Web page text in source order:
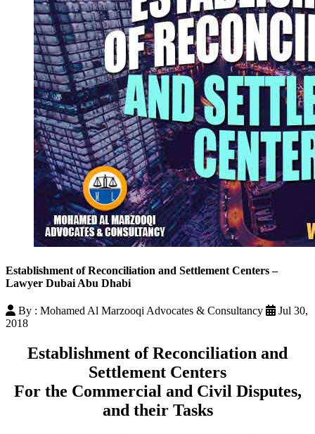
Establishment of Reconciliation and Settlement Centers –
Lawyer Dubai Abu Dhabi
By : Mohamed Al Marzooqi Advocates & Consultancy
Jul 30,
2018
Establishment of Reconciliation and
Settlement Centers
For the Commercial and Civil Disputes,
and their Tasks